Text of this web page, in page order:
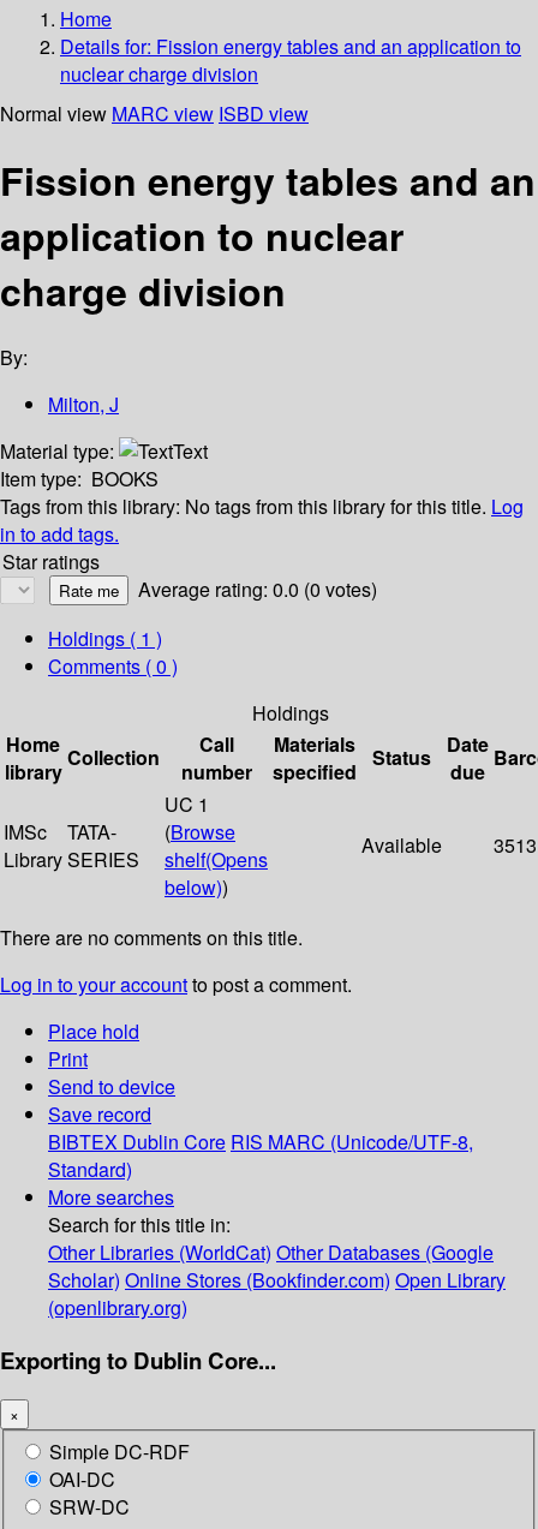
Home
Details for: Fission energy tables and an application to
nuclear charge division
Normal view MARC view ISBD view
Fission energy tables and an
application to nuclear
charge division
By:
Milton, J
Material type:
Text
Item type: BOOKS
Tags from this library: No tags from this library for this title. Log
in to add tags.
Star ratings
Average rating: 0.0 (0 votes)
Holdings ( 1 )
Comments ( 0 )
Holdings
Home
library
Collection
Call
number
Materials
specified
Status
Date
due
IMSc
Library
TATA-
SERIES
UC 1
(Browse
shelf(Opens
below))
Available 3513
There are no comments on this title.
Log in to your accountto post a comment.
Place hold
Print
Send to device
Save record
BIBTEX Dublin Core RIS MARC (Unicode/UTF-8,
Standard)
More searches
Search for this title in:
Other Libraries (WorldCat) Other Databases (Google
Scholar) Online Stores (Bookfinder.com) Open Library
(openlibrary.org)
Exporting to Dublin Core...
×
Simple DC-RDF
OAI-DC
SRW-DC